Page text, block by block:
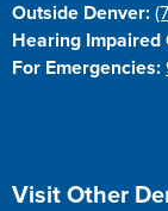
Outside Denver:
Hearing Impaired
For Emergencies:
Site
Visit Other